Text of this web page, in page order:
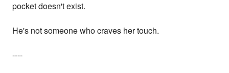
pocket doesn't exist.
He's not someone who craves her touch.
----